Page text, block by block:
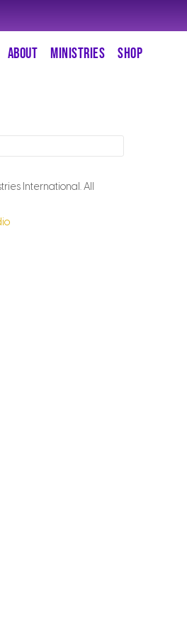
ABOUT MINISTRIES SHOP
International. All